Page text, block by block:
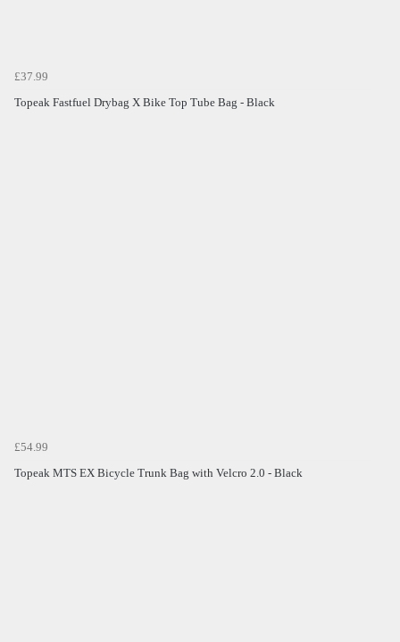
£37.99
Topeak Fastfuel Drybag X Bike Top Tube Bag - Black
£54.99
Topeak MTS EX Bicycle Trunk Bag with Velcro 2.0 - Black